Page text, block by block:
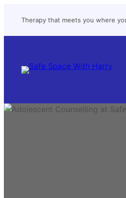
Therapy that meets you where